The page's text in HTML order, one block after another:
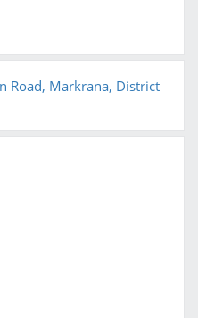
Road, Markrana, District